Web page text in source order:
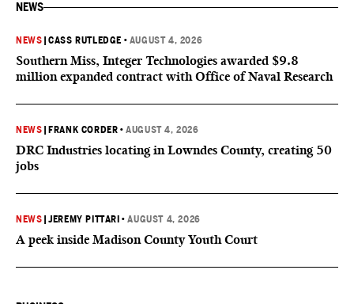
NEWS
NEWS |CASS RUTLEDGE • AUGUST 4, 2026
Southern Miss, Integer Technologies awarded $9.8
million expanded contract with Office of Naval Research
NEWS FRANK CORDER •AUGUST 4, 2026
DRC Industries locating in Lowndes County, creating 50
jobs
NEWS |JEREMY PITTARI •AUGUST 4, 2026
A peek inside Madison County Youth Court